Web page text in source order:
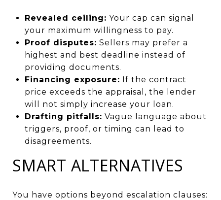
Revealed ceiling: Your cap can signal
your maximum willingness to pay.
Proof disputes: Sellers may prefer a
highest and best deadline instead of
providing documents.
Financing exposure: If the contract
price exceeds the appraisal, the lender
will not simply increase your loan.
Drafting pitfalls: Vague language about
triggers, proof, or timing can lead to
disagreements.
SMART ALTERNATIVES
You have options beyond escalation clauses: